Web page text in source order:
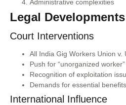
Administrative complexities
Legal Developments
Court Interventions
All India Gig Workers Union v.
Push for “unorganized
Recognition of exploitation
Demands for essential benefits
International Influence